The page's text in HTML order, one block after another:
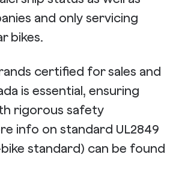
and only servicing
bikes.
certified for sales and
is essential, ensuring
rigorous safety
info on standard UL2849
standard) can be found